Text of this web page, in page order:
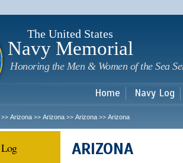
The United States
Navy Memorial
Honoring the Men & Women of the Sea
Home Navy Log
>> Arizona >> Arizona >> Arizona >> Arizona
ARIZONA